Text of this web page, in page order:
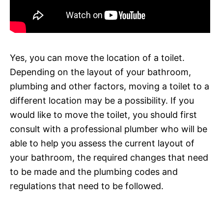
Yes, you can move the location of a toilet.
Depending on the layout of your bathroom,
plumbing and other factors, moving a toilet to a
different location may be a possibility. If you
would like to move the toilet, you should first
consult with a professional plumber who will be
able to help you assess the current layout of
your bathroom, the required changes that need
to be made and the plumbing codes and
regulations that need to be followed.